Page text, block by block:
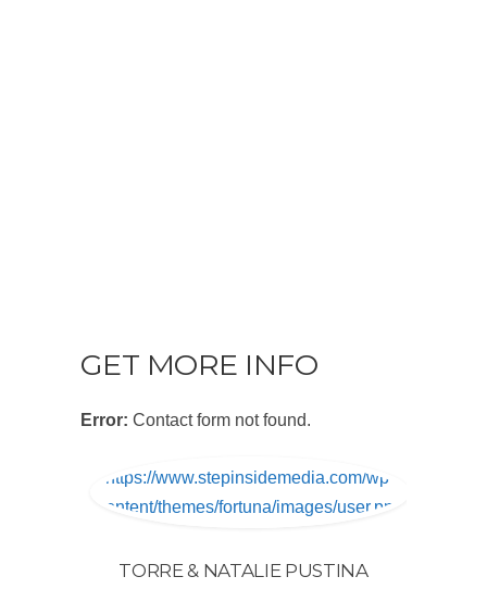
GET MORE INFO
Error: Contact form not found.
https://www.stepinsidemedia.com/wp-
content/themes/fortuna/images/user.png
TORRE & NATALIE PUSTINA